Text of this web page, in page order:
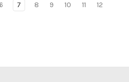
6 7 8 9 10 11 12